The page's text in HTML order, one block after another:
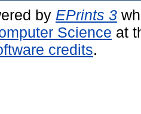
by EPrints 3
Science at
credits.